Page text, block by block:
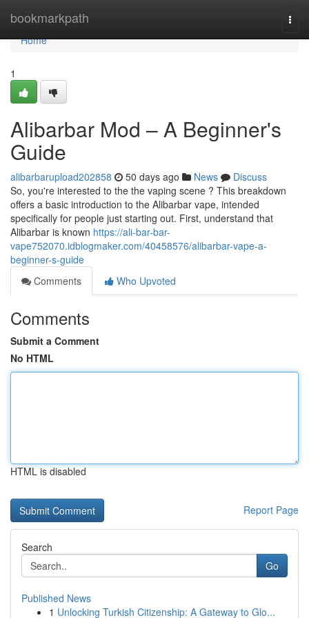
bookmarkpath
Home
Home
1
Alibarbar Mod – A Beginner's
Guide
alibarbarupload202858 50 days ago News
Discuss
So, you're interested to the the vaping scene ? This breakdown
offers a basic introduction to the Alibarbar vape, intended
specifically for people just starting out. First, understand that
Alibarbar is known https://ali-bar-bar-
vape752070.idblogmaker.com/40458576/alibarbar-vape-a-
beginner-s-guide
Comments
Who Upvoted
Comments
Submit a Comment
No HTML
HTML is disabled
Report Page
Search
Go
Published News
1 Unlocking Turkish Citizenship: A Gateway to Glo...